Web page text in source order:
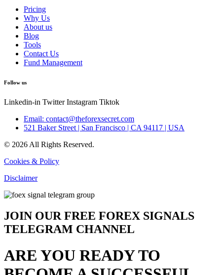
Pricing
Why Us
About us
Blog
Tools
Contact Us
Fund Management
Follow us
Linkedin-in Twitter Instagram Tiktok
Email: contact@theforexsecret.com
521 Baker Street | San Francisco | CA 94117 | USA
© 2026 All Rights Reserved.
Cookies & Policy
Disclaimer
JOIN OUR FREE FOREX SIGNALS
TELEGRAM CHANNEL
ARE YOU READY TO